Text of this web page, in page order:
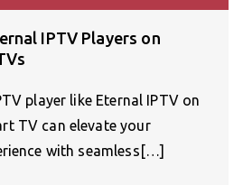
IPTV Players on
player like Eternal IPTV on
TV can elevate your
with seamless[…]